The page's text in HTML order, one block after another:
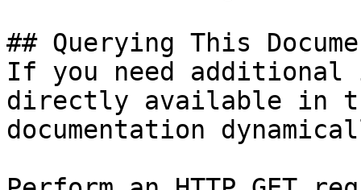
## Querying This
If you need
directly available in
documentation